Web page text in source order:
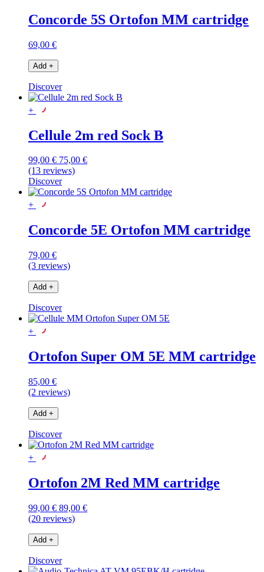
Concorde 5S Ortofon MM cartridge
69,00 €
Add +
Discover
+
Cellule 2m red Sock B
99,00 € 75,00 €
(13 reviews)
Discover
+
Concorde 5E Ortofon MM cartridge
79,00 €
(3 reviews)
Add +
Discover
+
Ortofon Super OM 5E MM cartridge
85,00 €
(2 reviews)
Add +
Discover
+
Ortofon 2M Red MM cartridge
99,00 € 89,00 €
(20 reviews)
Add +
Discover